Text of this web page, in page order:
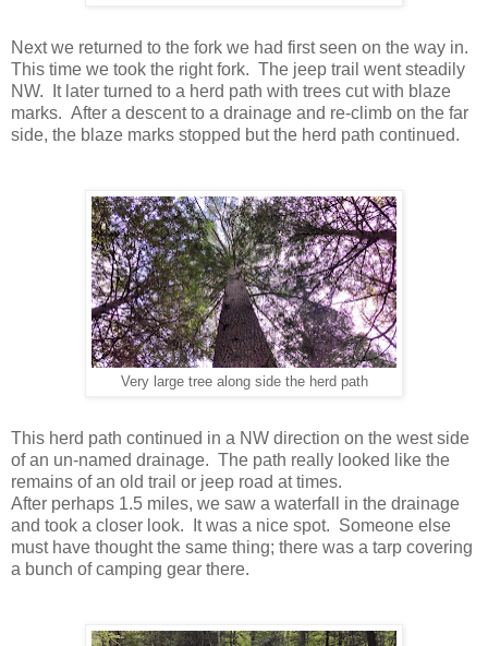
Next we returned to the fork we had first seen on the way in.
This time we took the right fork. The jeep trail went steadily
NW. It later turned to a herd path with trees cut with blaze
marks. After a descent to a drainage and re-climb on the far
side, the blaze marks stopped but the herd path continued.
Very large tree along side the herd path
This herd path continued in a NW direction on the west side
of an un-named drainage. The path really looked like the
remains of an old trail or jeep road at times.
After perhaps 1.5 miles, we saw a waterfall in the drainage
and took a closer look. It was a nice spot. Someone else
must have thought the same thing; there was a tarp covering
a bunch of camping gear there.